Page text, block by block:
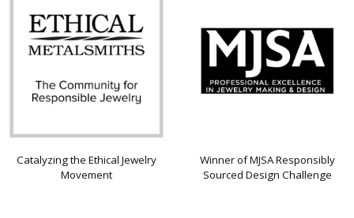
Catalyzing the Ethical Jewelry
Movement
Winner of MJSA Responsibly
Sourced Design Challenge